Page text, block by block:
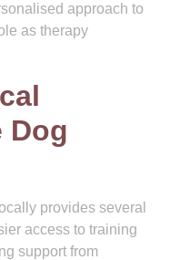
approach to
as therapy
Dog
provides several
access to training
support from